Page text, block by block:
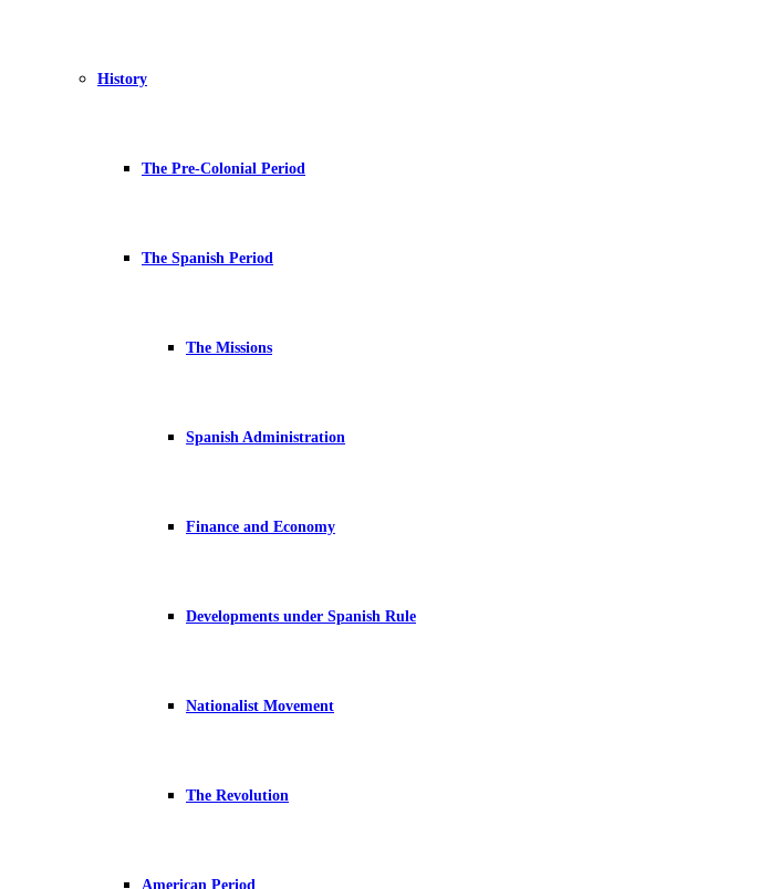
History
The Pre-Colonial Period
The Spanish Period
The Missions
Spanish Administration
Finance and Economy
Developments under Spanish Rule
Nationalist Movement
The Revolution
American Period